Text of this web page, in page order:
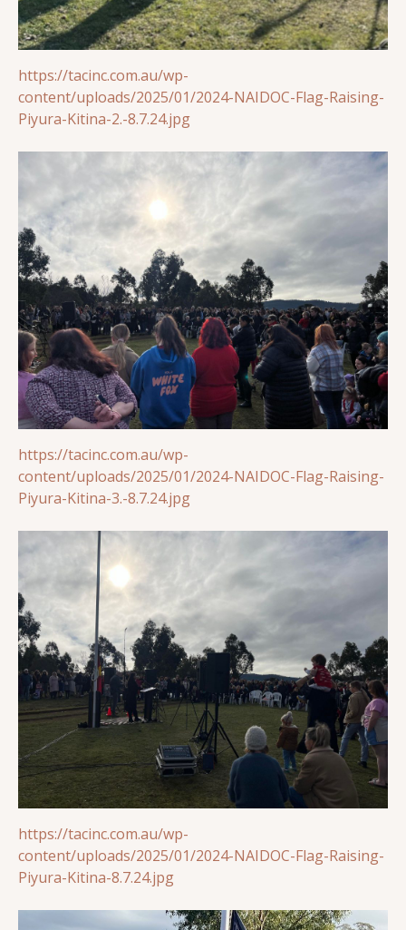
https://tacinc.com.au/wp-
content/uploads/2025/01/2024-NAIDOC-Flag-Raising-
Piyura-Kitina-2.-8.7.24.jpg
https://tacinc.com.au/wp-
content/uploads/2025/01/2024-NAIDOC-Flag-Raising-
Piyura-Kitina-3.-8.7.24.jpg
https://tacinc.com.au/wp-
content/uploads/2025/01/2024-NAIDOC-Flag-Raising-
Piyura-Kitina-8.7.24.jpg